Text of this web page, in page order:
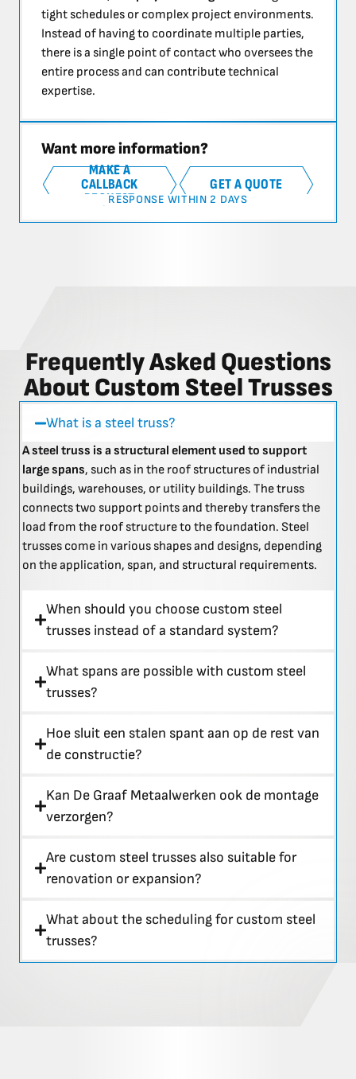
tight schedules or complex project environments.
Instead of having to coordinate multiple parties,
there is a single point of contact who oversees the
entire process and can contribute technical
expertise.
Want more information?
MAKE A
CALLBACK
REQUEST
GET A QUOTE
RESPONSE WITHIN 2 DAYS
Frequently Asked Questions
About Custom Steel Trusses
What is a steel truss?
A steel truss is a structural element used to support
large spans, such as in the roof structures of industrial
buildings, warehouses, or utility buildings. The truss
connects two support points and thereby transfers the
load from the roof structure to the foundation. Steel
trusses come in various shapes and designs, depending
on the application, span, and structural requirements.
When should you choose custom steel
trusses instead of a standard system?
What spans are possible with custom steel
trusses?
Hoe sluit een stalen spant aan op de rest van
de constructie?
Kan De Graaf Metaalwerken ook de montage
verzorgen?
Are custom steel trusses also suitable for
renovation or expansion?
What about the scheduling for custom steel
trusses?